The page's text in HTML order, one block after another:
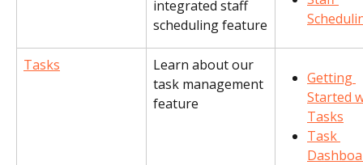
integrated staff
scheduling feature
Tasks
Learn about our
task management
feature
Getting
Started
Tasks
Task